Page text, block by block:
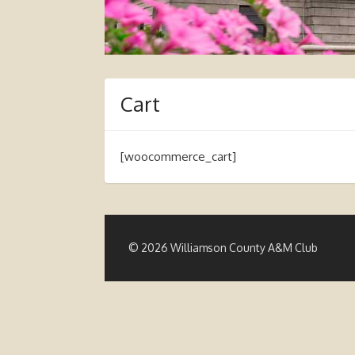
Cart
[woocommerce_cart]
© 2026 Williamson County A&M Club